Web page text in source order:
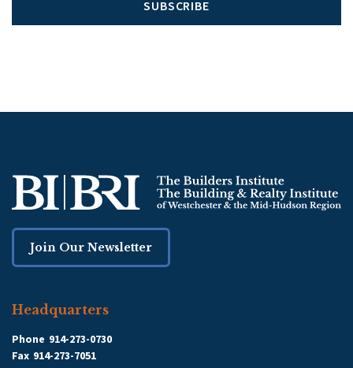
SUBSCRIBE
Join Our Newsletter
Headquarters
Phone 914-273-0730
Fax 914-273-7051